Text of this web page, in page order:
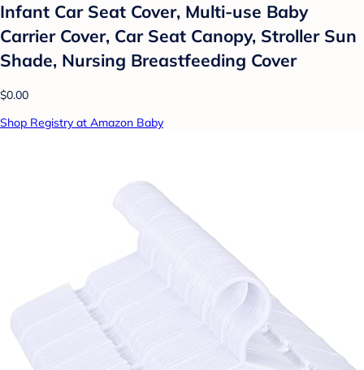
Infant Car Seat Cover, Multi-use Baby
Carrier Cover, Car Seat Canopy, Stroller Sun
Shade, Nursing Breastfeeding Cover
$0.00
Shop Registry at Amazon Baby